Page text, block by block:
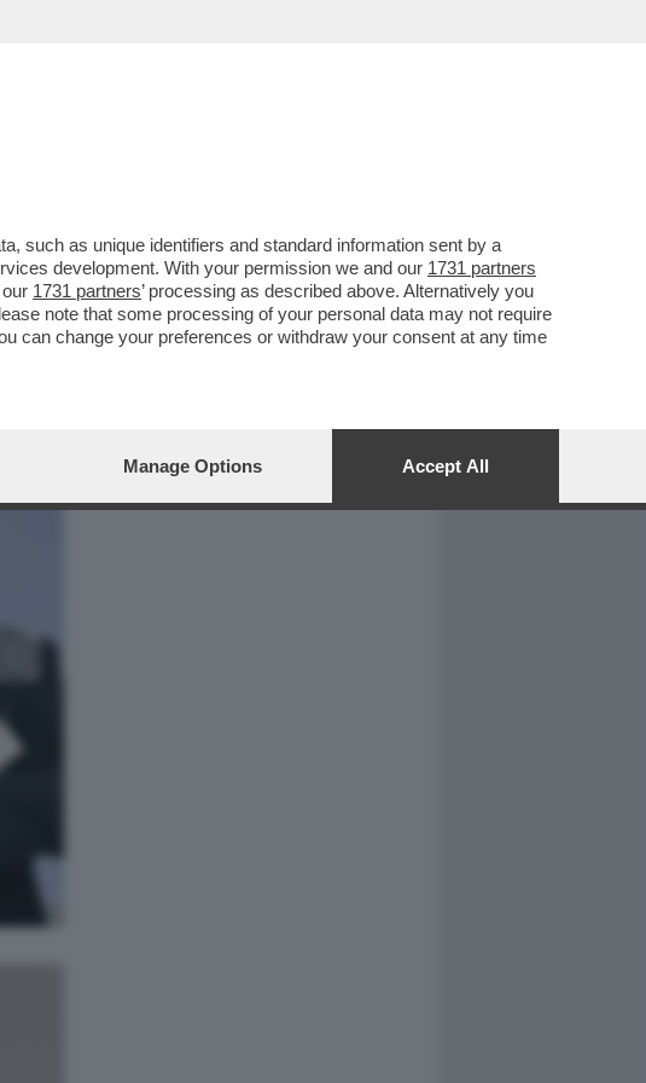
such as unique identifiers and standard information sent by a
development. With your permission we and our 1731 partners
1731 partners’ processing as described above. Alternatively you
note that some processing of your personal data may not require
can change your preferences or withdraw your consent at any time
Manage Options Accept All